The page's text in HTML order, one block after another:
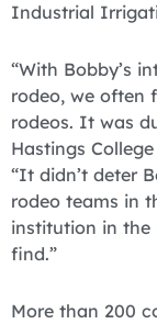
Industrial
“With Bobby’s
rodeo, we often
rodeos. It was
Hastings
“It didn’t deter
rodeo teams in
institution in the
find.”
More than 200